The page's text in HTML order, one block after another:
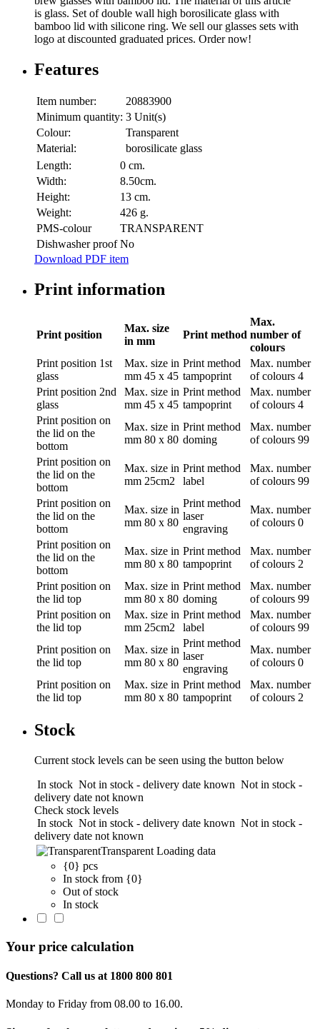
is glass. Set of double wall high borosilicate glass with
bamboo lid with silicone ring. We sell our glasses sets with
logo at discounted graduated prices. Order now!
Features
Item number:
20883900
Minimum quantity: 3 Unit(s)
Colour:
Transparent
Material:
borosilicate glass
Length:
0 cm.
Width:
8.50cm.
Height:
13 cm.
Weight:
426 g.
PMS-colour
TRANSPARENT
Dishwasher proof No
Download PDF item
Print information
Print position
Max. size
in mm
Print method
Max.
number of
colours
Print position 1st
glass
Max. size in
mm 45 x 45
Print method
tampoprint
Max. number
of colours 4
Print position 2nd
glass
Max. size in
mm 45 x 45
Print method
tampoprint
Max. number
of colours 4
Print position on
the lid on the
bottom
Max. size in
mm 80 x 80
Print method
doming
Max. number
of colours 99
Print position on
the lid on the
bottom
Max. size in
mm 25cm2
Print method
label
Max. number
of colours 99
Print position on
the lid on the
bottom
Max. size in
mm 80 x 80
Print method
laser
engraving
Max. number
of colours 0
Print position on
the lid on the
bottom
Max. size in
mm 80 x 80
Print method
tampoprint
Max. number
of colours 2
Print position on
the lid top
Max. size in
mm 80 x 80
Print method
doming
Max. number
of colours 99
Print position on
the lid top
Max. size in
mm 25cm2
Print method
label
Max. number
of colours 99
Print position on
the lid top
Max. size in
mm 80 x 80
Print method
laser
engraving
Max. number
of colours 0
Print position on
the lid top
Max. size in
mm 80 x 80
Print method
tampoprint
Max. number
of colours 2
Stock
Current stock levels can be seen using the button below
In stock Not in stock - delivery date known Not in stock -
delivery date not known
Check stock levels
In stock Not in stock - delivery date known Not in stock -
delivery date not known
Transparent Loading data
{0} pcs
In stock from {0}
Out of stock
In stock
Your price calculation
Questions? Call us at 1800 800 801
Monday to Friday from 08.00 to 16.00.